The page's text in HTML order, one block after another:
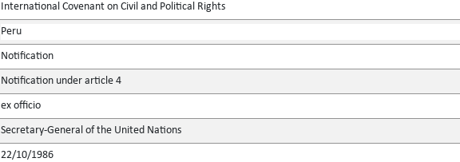
International Covenant on Civil and Political Rights
Peru
Notification
Notification under article 4
ex officio
Secretary-General of the United Nations
22/10/1986